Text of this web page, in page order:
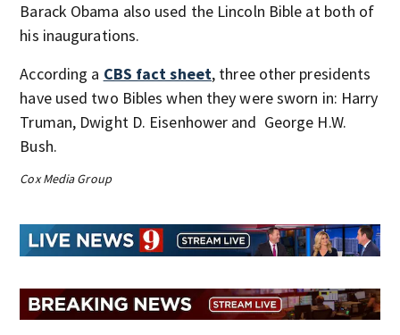
Barack Obama also used the Lincoln Bible at both of
his inaugurations.
According a CBS fact sheet, three other presidents
have used two Bibles when they were sworn in: Harry
Truman, Dwight D. Eisenhower and George H.W.
Bush.
Cox Media Group